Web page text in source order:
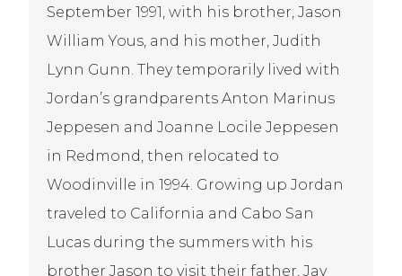
September 1991, with his brother, Jason
William Yous, and his mother, Judith
Lynn Gunn. They temporarily lived with
Jordan’s grandparents Anton Marinus
Jeppesen and Joanne Locile Jeppesen
in Redmond, then relocated to
Woodinville in 1994. Growing up Jordan
traveled to California and Cabo San
Lucas during the summers with his
brother Jason to visit their father, Jay